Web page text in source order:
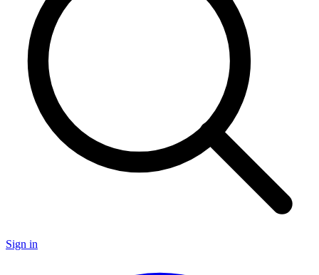
Sign in